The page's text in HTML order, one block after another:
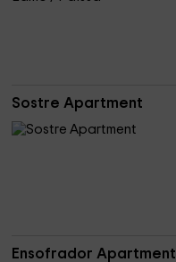
Sostre Apartment
Ensofrador Apartment